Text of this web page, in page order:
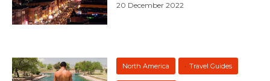
20 December 2022
North America Travel Guides